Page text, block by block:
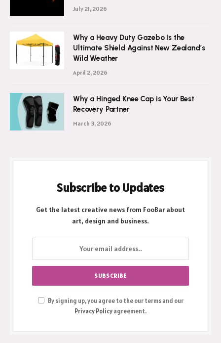
July 21, 2026
Why a Heavy Duty Gazebo Is the
Ultimate Shield Against New Zealand’s
Wild Weather
April 2, 2026
Why a Hinged Knee Cap is Your Best
Recovery Partner
March 3, 2026
Subscribe to Updates
Get the latest creative news from FooBar about
art, design and business.
By signing up, you agree to the our terms and our
Privacy Policyagreement.